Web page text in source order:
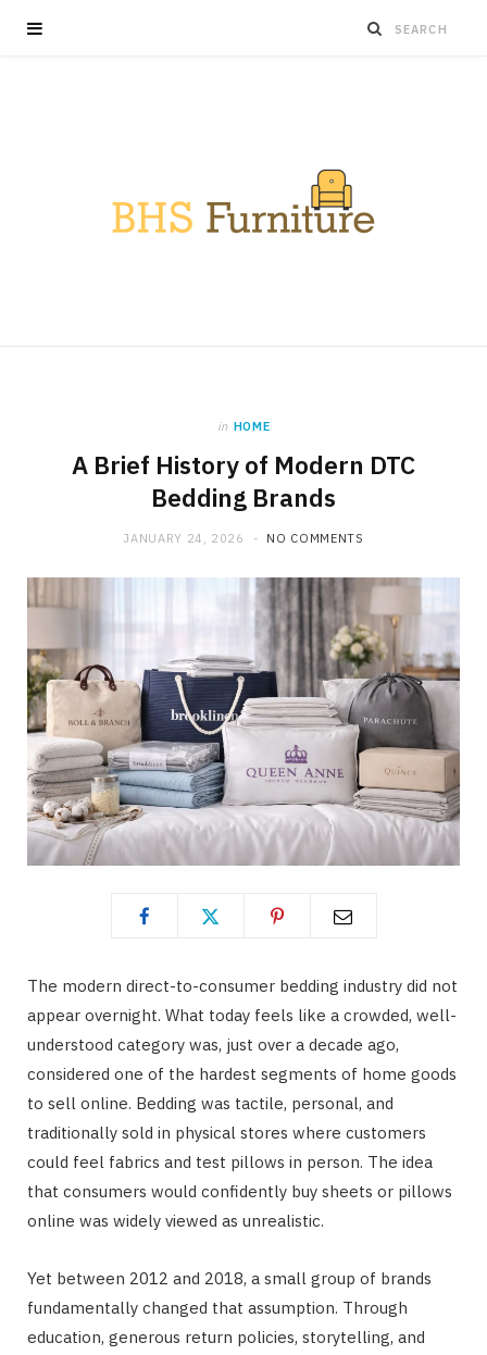
in HOME
A Brief History of Modern DTC
Bedding Brands
JANUARY 24, 2026 NO COMMENTS
The modern direct-to-consumer bedding industry did not
appear overnight. What today feels like a crowded, well-
understood category was, just over a decade ago,
considered one of the hardest segments of home goods
to sell online. Bedding was tactile, personal, and
traditionally sold in physical stores where customers
could feel fabrics and test pillows in person. The idea
that consumers would confidently buy sheets or pillows
online was widely viewed as unrealistic.
Yet between 2012 and 2018, a small group of brands
fundamentally changed that assumption. Through
education, generous return policies, storytelling, and